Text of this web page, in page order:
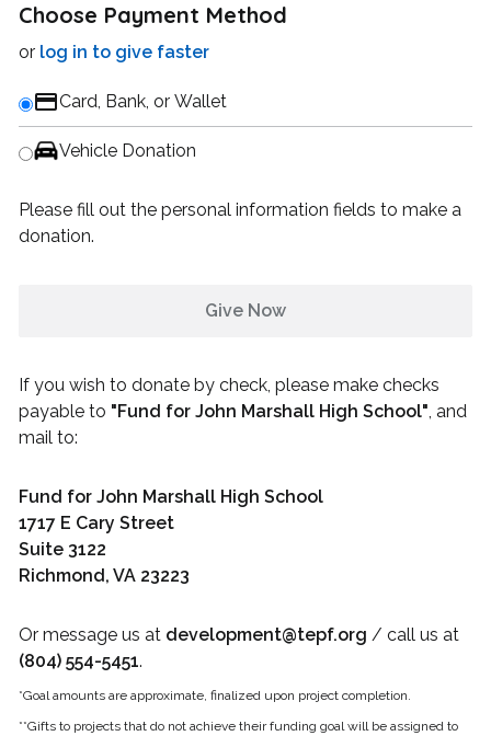
Choose Payment Method
or log in to give faster
Card, Bank, or Wallet
Vehicle Donation
Please fill out the personal information fields to make a
donation.
Give Now
If you wish to donate by check, please make checks
payable to "Fund for John Marshall High School", and
mail to:
Fund for John Marshall High School
1717 E Cary Street
Suite 3122
Richmond, VA 23223
Or message us at development@tepf.org / call us at
(804) 554-5451.
*Goal amounts are approximate, finalized upon project completion.
**Gifts to projects that do not achieve their funding goal will be assigned to